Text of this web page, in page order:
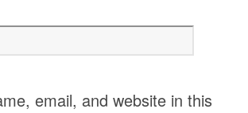
email, and website in this